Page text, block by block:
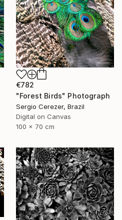
€782
"Forest Birds" Photograph
Sergio Cerezer, Brazil
Digital on Canvas
100 x 70 cm